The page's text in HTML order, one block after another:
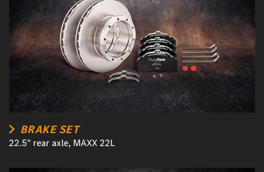
BRAKE SET
22.5" rear axle, MAXX 22L